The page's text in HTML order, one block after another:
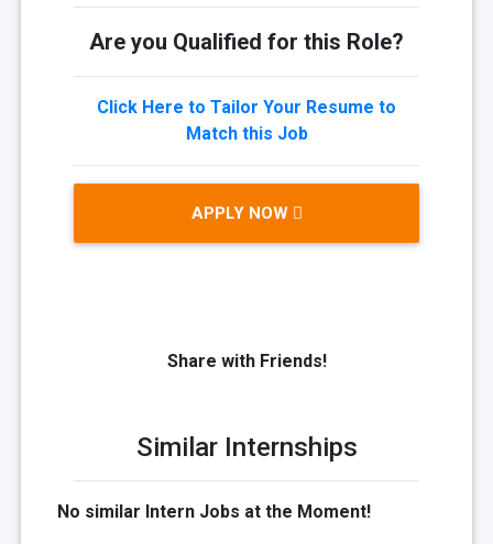
Are you Qualified for this Role?
Click Here to Tailor Your Resume to
Match this Job
APPLY NOW
Share with Friends!
Similar Internships
No similar Intern Jobs at the Moment!